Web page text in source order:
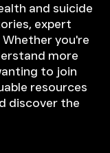
and suicide
expert
you're
more
to join
resources
discover the